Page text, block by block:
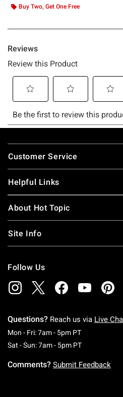
Buy Two, Get One Free
Footer
Customer Service
Helpful Links
About Hot Topic
Site Info
Follow Us
Questions? Reach us via Live
Mon - Fri: 7am - 5pm PTMonday To
Sat - Sun: 7am - 5pm PTSaturday To
Comments? Submit Feedback